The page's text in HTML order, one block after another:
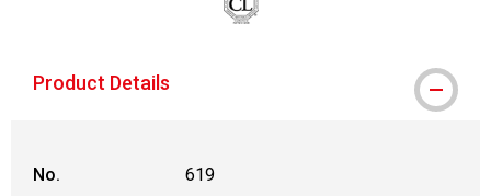
Product Details
No.
619